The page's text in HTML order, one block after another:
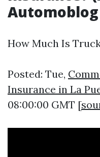
Automoblog
How Much Is
Posted: Tue,
Insurance in La
08:00:00 GMT [